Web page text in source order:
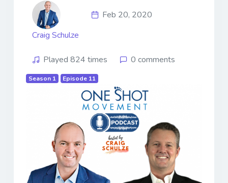
Craig Schulze
Feb 20, 2020
Played 824 times 0 comments
Season 1 Episode 11